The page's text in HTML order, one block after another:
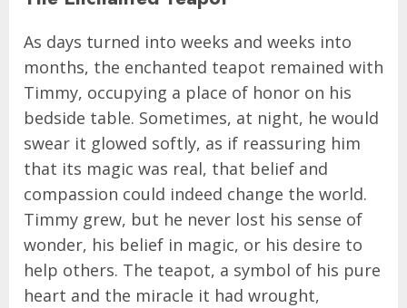
As days turned into weeks and weeks into
months, the enchanted teapot remained with
Timmy, occupying a place of honor on his
bedside table. Sometimes, at night, he would
swear it glowed softly, as if reassuring him
that its magic was real, that belief and
compassion could indeed change the world.
Timmy grew, but he never lost his sense of
wonder, his belief in magic, or his desire to
help others. The teapot, a symbol of his pure
heart and the miracle it had wrought,